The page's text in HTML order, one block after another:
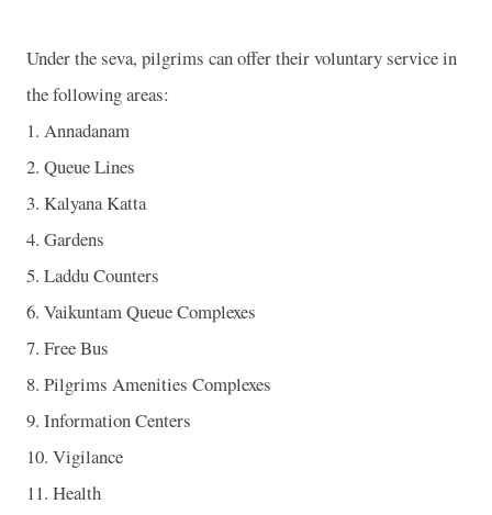
Under the seva, pilgrims can offer their voluntary service in
the following areas:
1. Annadanam
2. Queue Lines
3. Kalyana Katta
4. Gardens
5. Laddu Counters
6. Vaikuntam Queue Complexes
7. Free Bus
8. Pilgrims Amenities Complexes
9. Information Centers
10. Vigilance
11. Health